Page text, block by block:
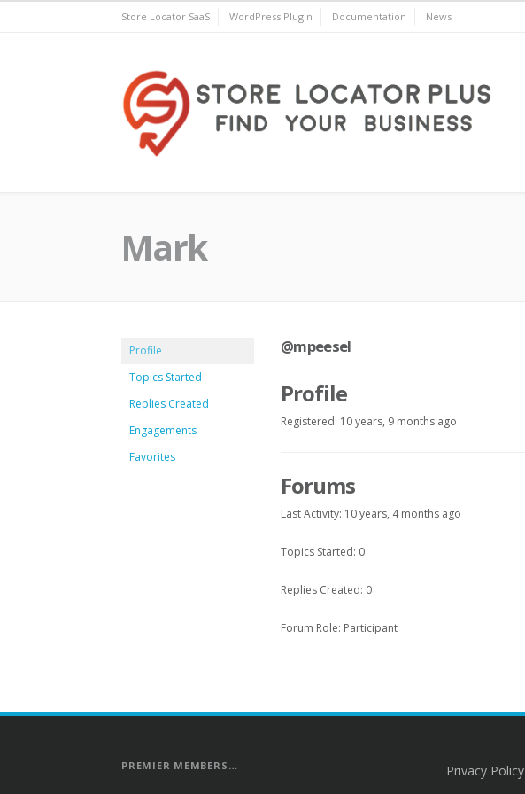
Store Locator SaaS WordPress Plugin Documentation News
Mark
Profile
Topics Started
Replies Created
Engagements
Favorites
@mpeesel
Profile
Registered: 10 years, 9 months ago
Forums
Last Activity: 10 years, 4 months ago
Topics Started: 0
Replies Created: 0
Forum Role: Participant
PREMIER MEMBERS… Privacy Policy